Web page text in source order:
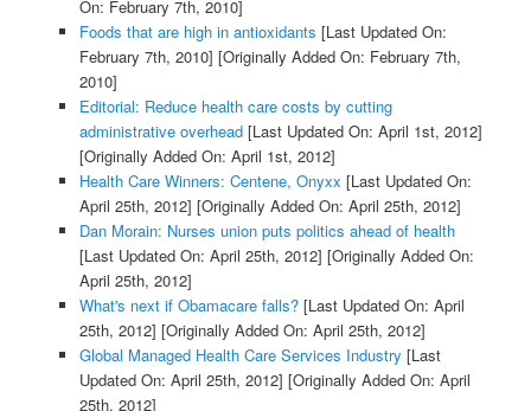
On: February 7th, 2010]
Foods that are high in antioxidants [Last Updated On:
February 7th, 2010] [Originally Added On: February 7th,
2010]
Editorial: Reduce health care costs by cutting
administrative overhead[Last Updated On: April 1st, 2012]
[Originally Added On: April 1st, 2012]
Health Care Winners: Centene, Onyxx [Last Updated On:
April 25th, 2012] [Originally Added On: April 25th, 2012]
Dan Morain: Nurses union puts politics ahead of health
[Last Updated On: April 25th, 2012] [Originally Added On:
April 25th, 2012]
What's next if Obamacare falls?[Last Updated On: April
25th, 2012] [Originally Added On: April 25th, 2012]
Global Managed Health Care Services Industry [Last
Updated On: April 25th, 2012] [Originally Added On: April
25th, 2012]